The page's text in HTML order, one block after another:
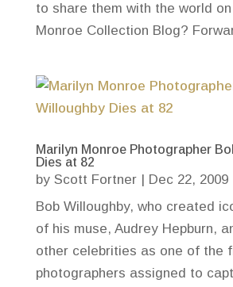
to share them with the world
Monroe Collection Blog?
Marilyn Monroe Photographer
Dies at 82
by Scott Fortner|
Dec 22, 2009
Bob Willoughby, who created
of his muse, Audrey Hepburn,
other celebrities as one of the
photographers assigned to